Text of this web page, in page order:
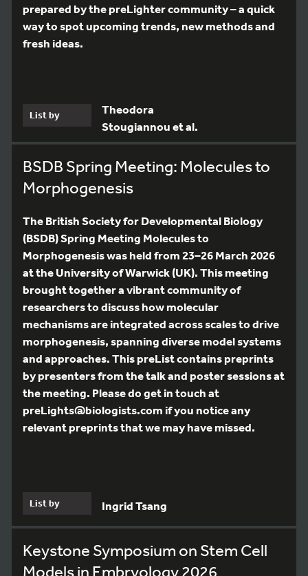
prepared by the preLighter community – a quick
way to spot upcoming trends, new methods and
fresh ideas.
List by
Theodora
Stougiannou et al.
BSDB Spring Meeting: Molecules to
Morphogenesis
The British Society for Developmental Biology
(BSDB) Spring Meeting Molecules to
Morphogenesis was held from 23–26 March 2026
at the University of Warwick (UK). This meeting
brought together a vibrant community of
researchers to discuss how molecular
mechanisms are integrated across scales to drive
morphogenesis, spanning diverse model systems
and approaches. This preList contains preprints
by presenters from the talk and poster sessions at
the meeting. Please do get in touch at
preLights@biologists.com if you notice any
relevant preprints that we may have missed.
List by Ingrid Tsang
Keystone Symposium on Stem Cell
Models in Embryology 2026